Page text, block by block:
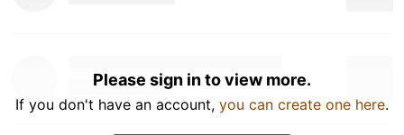
Please sign in to view more.
If you don't have an account, you can create one here.